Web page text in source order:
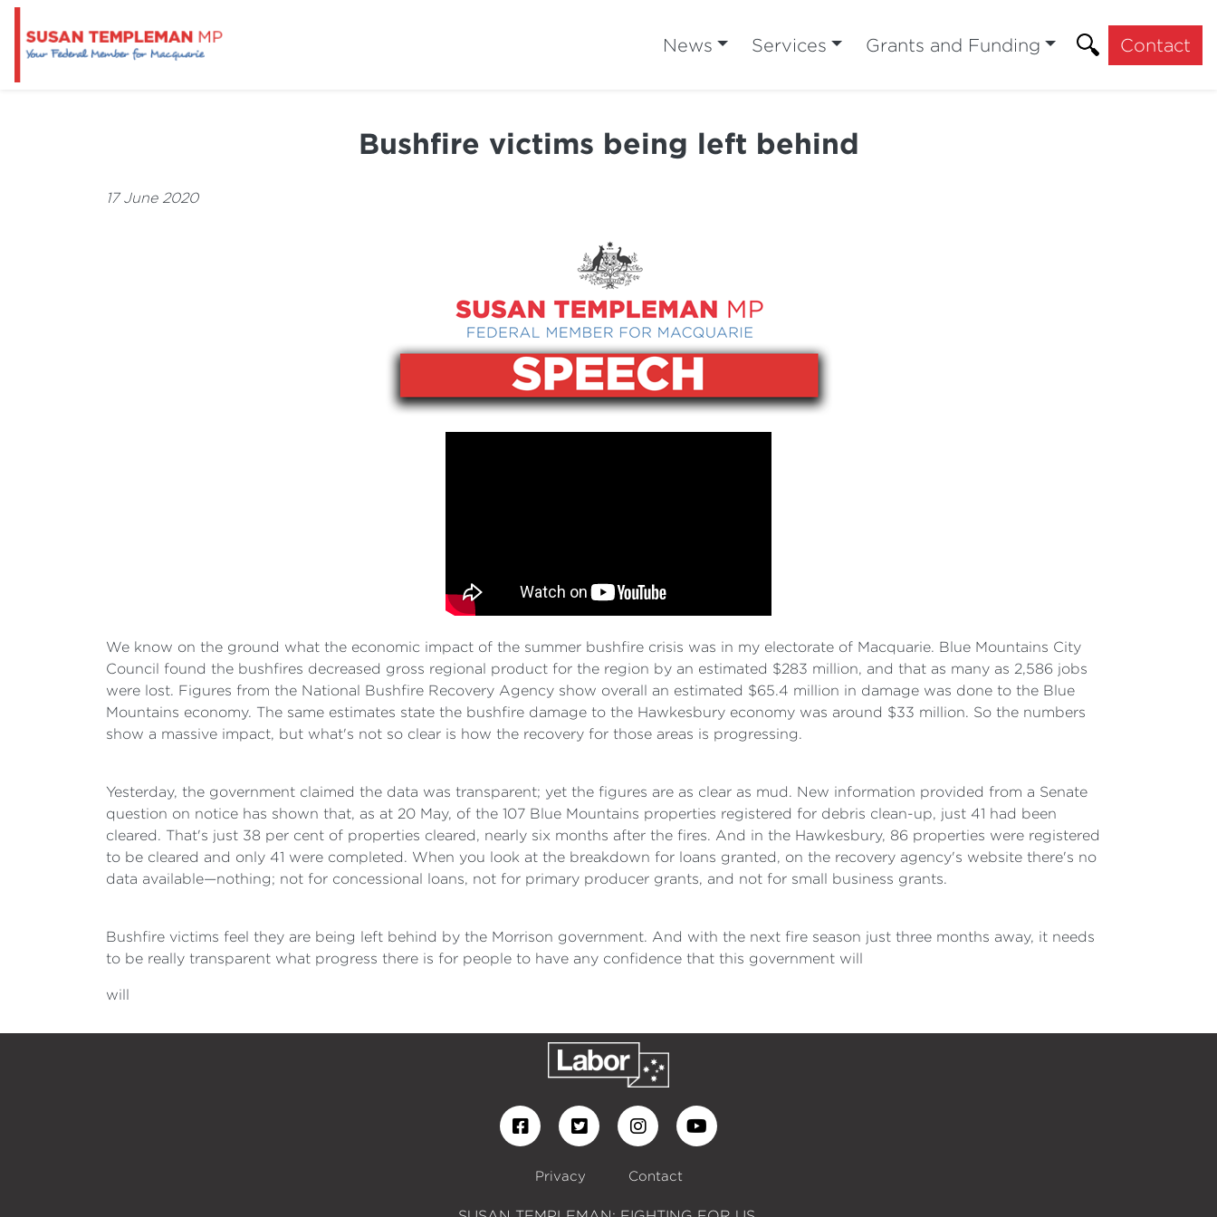
News Services Grants and Funding Contact
Bushfire victims being left behind
17 June 2020
We know on the ground what the economic impact of the summer bushfire crisis was in my electorate of Macquarie. Blue Mountains City
Council found the bushfires decreased gross regional product for the region by an estimated $283 million, and that as many as 2,586 jobs
were lost. Figures from the National Bushfire Recovery Agency show overall an estimated $65.4 million in damage was done to the Blue
Mountains economy. The same estimates state the bushfire damage to the Hawkesbury economy was around $33 million. So the numbers
show a massive impact, but what's not so clear is how the recovery for those areas is progressing.
Yesterday, the government claimed the data was transparent; yet the figures are as clear as mud. New information provided from a Senate
question on notice has shown that, as at 20 May, of the 107 Blue Mountains properties registered for debris clean-up, just 41 had been
cleared. That's just 38 per cent of properties cleared, nearly six months after the fires. And in the Hawkesbury, 86 properties were registered
to be cleared and only 41 were completed. When you look at the breakdown for loans granted, on the recovery agency's website there's no
data available—nothing; not for concessional loans, not for primary producer grants, and not for small business grants.
Bushfire victims feel they are being left behind by the Morrison government. And with the next fire season just three months away, it needs
to be really transparent what progress there is for people to have any confidence that this government will
will
Privacy Contact